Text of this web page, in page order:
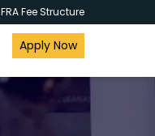
FRA Fee Structure
Apply Now